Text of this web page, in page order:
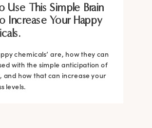
Use This Simple Brain
Increase Your Happy
chemicals’ are, how they can
with the simple anticipation of
and how that can increase your
levels.